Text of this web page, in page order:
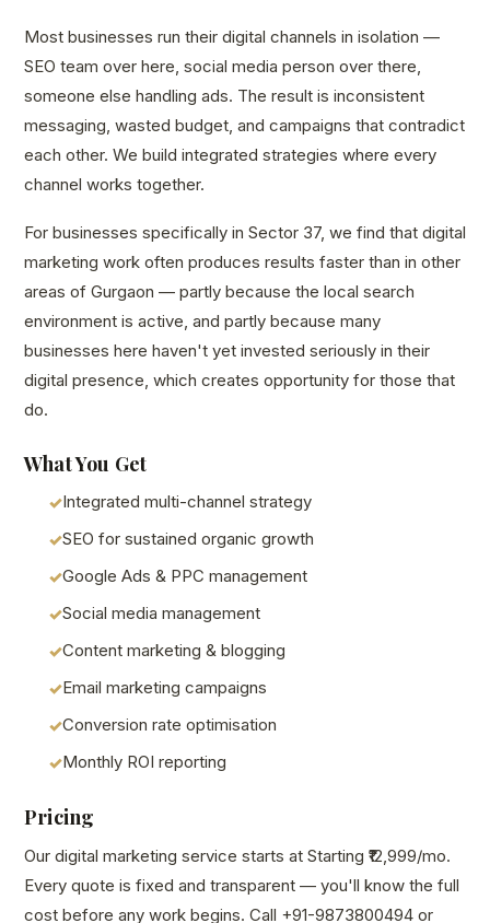
Most businesses run their digital channels in isolation —
SEO team over here, social media person over there,
someone else handling ads. The result is inconsistent
messaging, wasted budget, and campaigns that contradict
each other. We build integrated strategies where every
channel works together.
For businesses specifically in Sector 37, we find that digital
marketing work often produces results faster than in other
areas of Gurgaon — partly because the local search
environment is active, and partly because many
businesses here haven't yet invested seriously in their
digital presence, which creates opportunity for those that
do.
What You Get
Integrated multi-channel strategy
SEO for sustained organic growth
Google Ads & PPC management
Social media management
Content marketing & blogging
Email marketing campaigns
Conversion rate optimisation
Monthly ROI reporting
Pricing
Our digital marketing service starts at Starting ₹12,999/mo.
Every quote is fixed and transparent — you'll know the full
cost before any work begins. Call +91-9873800494 or